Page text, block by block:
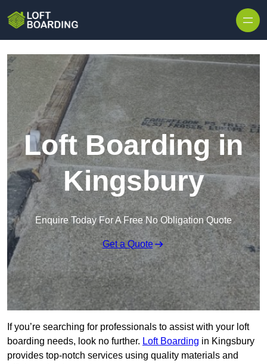
Loft Boarding in
Kingsbury
Enquire Today For A Free No Obligation Quote
Get a Quote
If you’re searching for professionals to assist with your loft
boarding needs, look no further. Loft Boarding in Kingsbury
provides top-notch services using quality materials and